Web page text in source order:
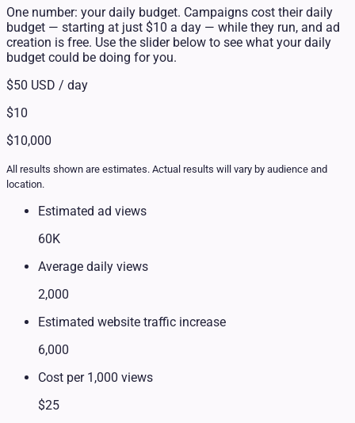
One number: your daily budget. Campaigns cost their daily
budget — starting at just $10 a day — while they run, and ad
creation is free. Use the slider below to see what your daily
budget could be doing for you.
$50 USD / day
$10
$10,000
All results shown are estimates. Actual results will vary by audience and
location.
Estimated ad views
60K
Average daily views
2,000
Estimated website traffic increase
6,000
Cost per 1,000 views
$25